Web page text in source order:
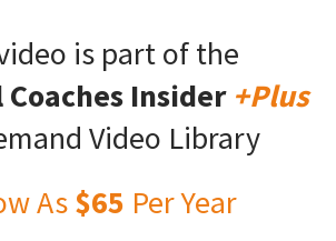
is part of the
Insider +Plus
Video Library
As$65 Per Year